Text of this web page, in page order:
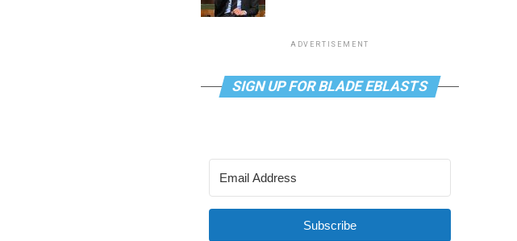
ADVERTISEMENT
SIGN UP FOR BLADE EBLASTS
Subscribe